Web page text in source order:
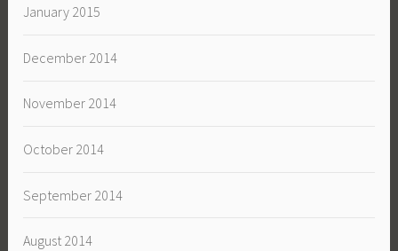
January 2015
December 2014
November 2014
October 2014
September 2014
August 2014